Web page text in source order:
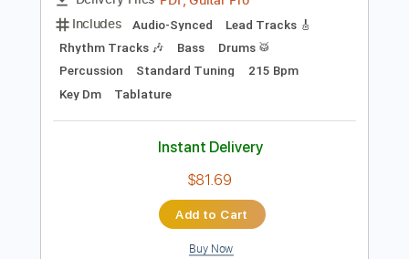
Planet X - Poland
Planet X Transcribed by:GaboQuintero
FULL
PDF, Guitar Pro